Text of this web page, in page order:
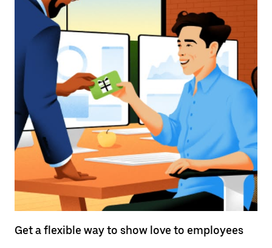
Get a flexible way to show love to employees